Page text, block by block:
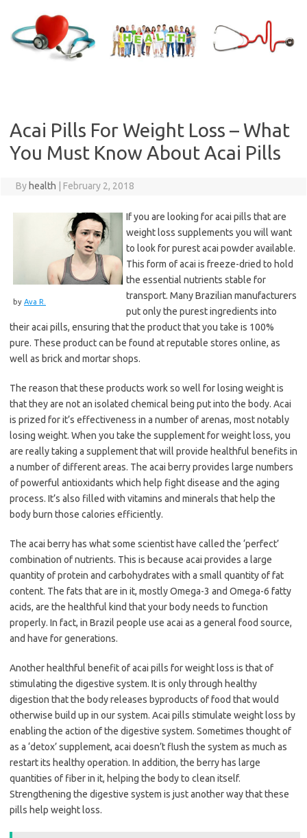
content
Acai Pills For Weight Loss – What
You Must Know About Acai Pills
By health February 2, 2018
by Ava R.
If you are looking for acai pills that are
weight loss supplements you will want
to look for purest acai powder available.
This form of acai is freeze-dried to hold
the essential nutrients stable for
transport. Many Brazilian manufacturers
put only the purest ingredients into
their acai pills, ensuring that the product that you take is 100%
pure. These product can be found at reputable stores online, as
well as brick and mortar shops.
The reason that these products work so well for losing weight is
that they are not an isolated chemical being put into the body. Acai
is prized for it’s effectiveness in a number of arenas, most notably
losing weight. When you take the supplement for weight loss, you
are really taking a supplement that will provide healthful benefits in
a number of different areas. The acai berry provides large numbers
of powerful antioxidants which help fight disease and the aging
process. It’s also filled with vitamins and minerals that help the
body burn those calories efficiently.
The acai berry has what some scientist have called the ‘perfect’
combination of nutrients. This is because acai provides a large
quantity of protein and carbohydrates with a small quantity of fat
content. The fats that are in it, mostly Omega-3 and Omega-6 fatty
acids, are the healthful kind that your body needs to function
properly. In fact, in Brazil people use acai as a general food source,
and have for generations.
Another healthful benefit of acai pills for weight loss is that of
stimulating the digestive system. It is only through healthy
digestion that the body releases byproducts of food that would
otherwise build up in our system. Acai pills stimulate weight loss by
enabling the action of the digestive system. Sometimes thought of
as a ‘detox’ supplement, acai doesn’t flush the system as much as
restart its healthy operation. In addition, the berry has large
quantities of fiber in it, helping the body to clean itself.
Strengthening the digestive system is just another way that these
pills help weight loss.